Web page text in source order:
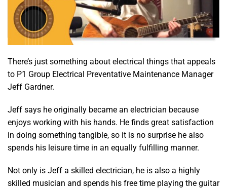
There’s just something about electrical things that appeals
to P1 Group Electrical Preventative Maintenance Manager
Jeff Gardner.
Jeff says he originally became an electrician because
enjoys working with his hands. He finds great satisfaction
in doing something tangible, so it is no surprise he also
spends his leisure time in an equally fulfilling manner.
Not only is Jeff a skilled electrician, he is also a highly
skilled musician and spends his free time playing the guitar